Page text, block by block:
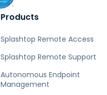
Products
Splashtop Remote Access
Splashtop Remote Support
Autonomous Endpoint
Management